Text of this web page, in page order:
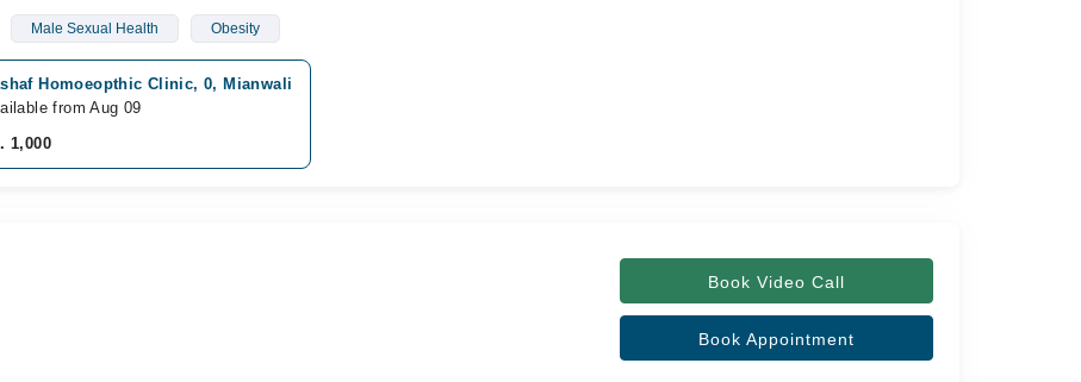
Male Sexual Health Obesity
Homoeopthic Clinic, 0, Mianwali
from Aug 09
1,000
Book Video Call
Book Appointment